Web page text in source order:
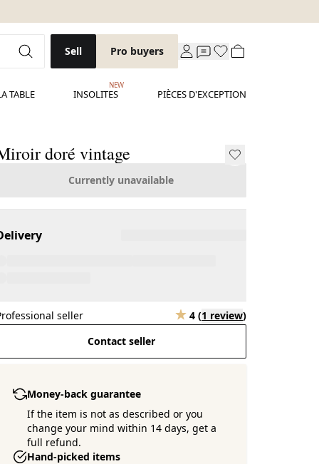
Sell Pro buyers
TABLE INSOLITES
NEW
PIÈCES D'EXCEPTION
doré vintage
Currently unavailable
seller 4 (1 review)
Contact seller
Money-back guarantee
If the item is not as described or you
change your mind within 14 days, get a
full refund.
Hand-picked items